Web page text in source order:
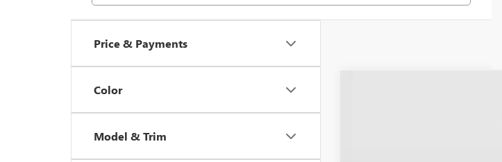
Price & Payments
Color
Model & Trim